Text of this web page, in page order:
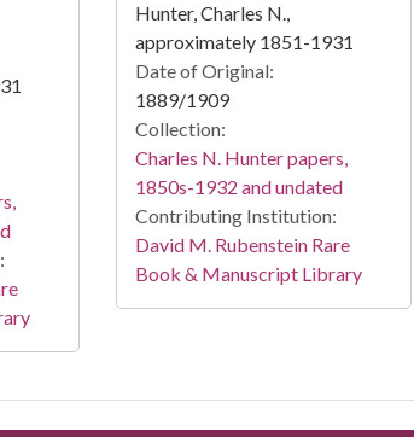
Hunter, Charles N.,
approximately 1851-1931
Date of Original:
1889/1909
Collection:
Charles N. Hunter papers,
1850s-1932 and undated
Contributing Institution:
David M. Rubenstein Rare
Book & Manuscript Library